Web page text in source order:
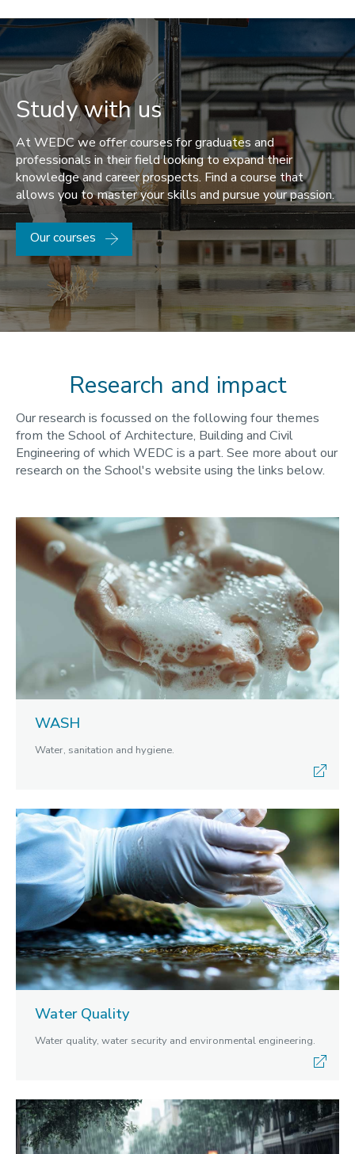
Study with us
At WEDC we offer courses for graduates and
professionals in their field looking to expand their
knowledge and career prospects. Find a course that
allows you to master your skills and pursue your passion.
Our courses
Research and impact
Our research is focussed on the following four themes
from the School of Architecture, Building and Civil
Engineering of which WEDC is a part. See more about our
research on the School's website using the links below.
WASH
Water, sanitation and hygiene.
Water Quality
Water quality, water security and environmental engineering.